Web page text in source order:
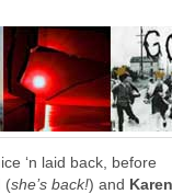
‘n laid back, before
(she’s back!) and